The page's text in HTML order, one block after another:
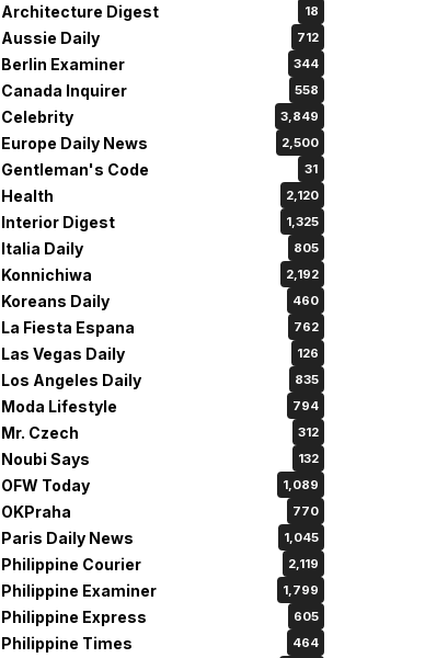
Architecture Digest 18
Aussie Daily 712
Berlin Examiner 344
Canada Inquirer 558
Celebrity 3,849
Europe Daily News 2,500
Gentleman's Code 31
Health 2,120
Interior Digest 1,325
Italia Daily 805
Konnichiwa 2,192
Koreans Daily 460
La Fiesta Espana 762
Las Vegas Daily 126
Los Angeles Daily 835
Moda Lifestyle 794
Mr. Czech 312
Noubi Says 132
OFW Today 1,089
OKPraha 770
Paris Daily News 1,045
Philippine Courier 2,119
Philippine Examiner 1,799
Philippine Express 605
Philippine Times 464